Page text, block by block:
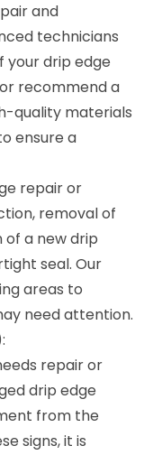
and
technicians
your drip edge
recommend a
quality materials
ensure a
repair or
removal of
of a new drip
seal. Our
areas to
need attention.
repair or
drip edge
from the
signs, it is